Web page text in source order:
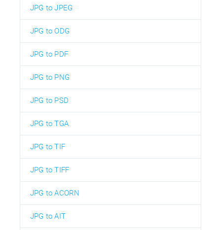
JPG to JPEG
JPG to ODG
JPG to PDF
JPG to PNG
JPG to PSD
JPG to TGA
JPG to TIF
JPG to TIFF
JPG to ACORN
JPG to AIT